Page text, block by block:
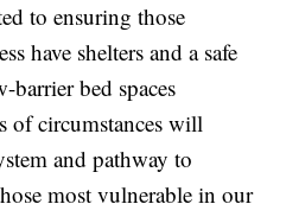
to ensuring those
have shelters and a safe
barrier bed spaces
of circumstances will
and pathway to
most vulnerable in our